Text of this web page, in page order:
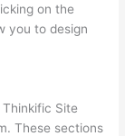
on the
you to design
Site
These sections